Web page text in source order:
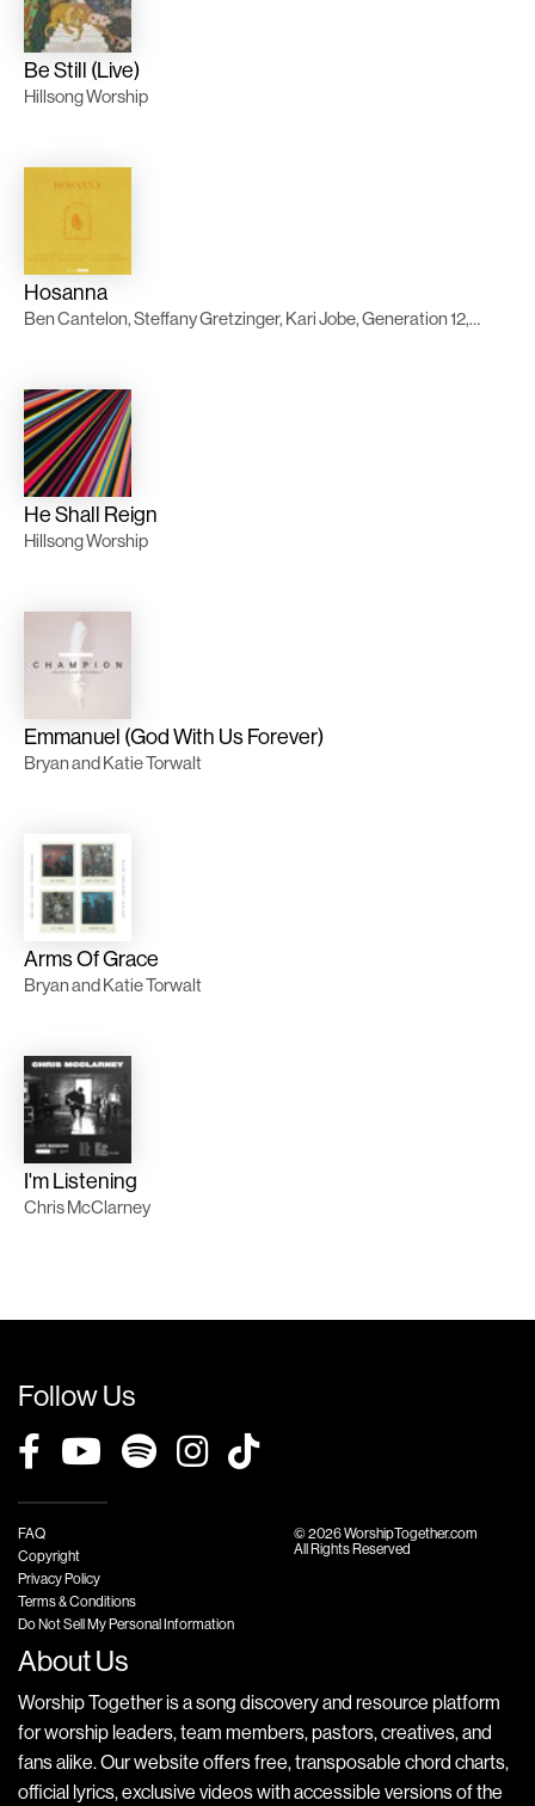
Be Still (Live)
Hillsong Worship
Hosanna
Ben Cantelon, Steffany Gretzinger, Kari Jobe, Generation 12, Casa Worship
He Shall Reign
Hillsong Worship
Emmanuel (God With Us Forever)
Bryan and Katie Torwalt
Arms Of Grace
Bryan and Katie Torwalt
I'm Listening
Chris McClarney
Follow Us
FAQ
Copyright
Privacy Policy
Terms & Conditions
Do Not Sell My Personal Information
© 2026 WorshipTogether.com
All Rights Reserved
About Us
Worship Together is a song discovery and resource platform
for worship leaders, team members, pastors, creatives, and
fans alike. Our website offers free, transposable chord charts,
official lyrics, exclusive videos with accessible versions of the